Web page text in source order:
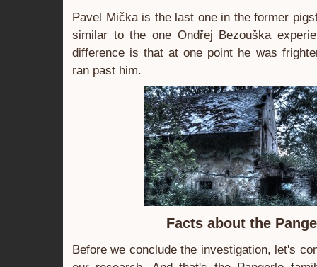
Pavel Mička is the last one in the former
similar to the one Ondřej Bezouška
difference is that at one point he was
ran past him.
Facts about the
Before we conclude the investigation, let's